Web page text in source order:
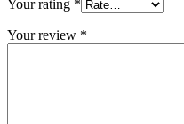
Your rating *
Your review *